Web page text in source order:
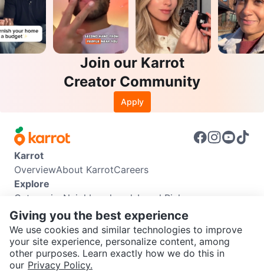
SEND CHAT TO SELLER
Join our Karrot
Creator Community
Apply
Karrot
OverviewAbout KarrotCareers
Explore
Categories Neighbourhoods Local Picks
Info
Buyer GuideSeller GuideCommunity Guidelines
Support
Help CenterContact usTerms of UsePrivacy Policy
Karrot Canada Corp.
Giving you the best experience
We use cookies and similar technologies to improve
your site experience, personalize content, among
other purposes. Learn exactly how we do this in
our Privacy Policy.